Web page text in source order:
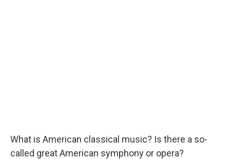
What is American classical music? Is there a so-
called great American symphony or opera?